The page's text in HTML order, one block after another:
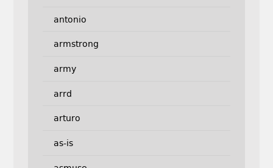
antonio
armstrong
army
arrd
arturo
as-is